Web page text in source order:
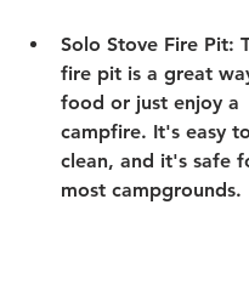
Solo Stove Fire Pit:
fire pit is a great
food or just enjoy a
campfire. It's easy
clean, and it's safe
most campgrounds.